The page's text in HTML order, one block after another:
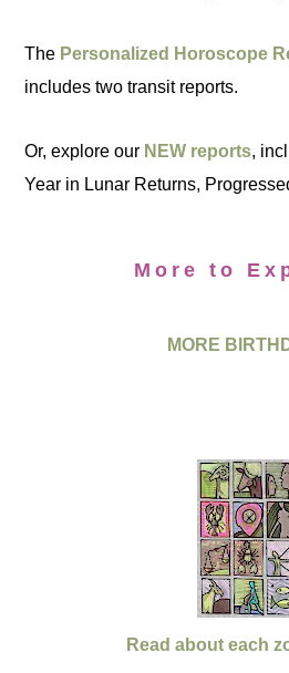
The Personalized Horoscope
includes two transit reports.
Or, explore our NEW reports,
Year in Lunar Returns,
More to
MORE
Read about each